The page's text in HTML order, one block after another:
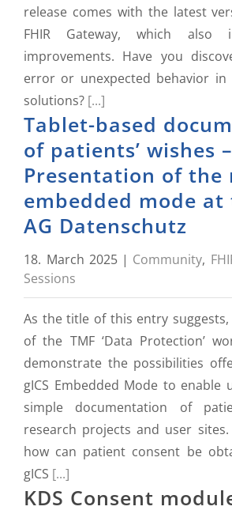
release comes with the latest
FHIR Gateway, which also
improvements. Have you
error or unexpected behavior in
solutions? [...]
Tablet-based
of patients’ wishes –
Presentation of the
embedded mode at
AG Datenschutz
18. March 2025 | Community,
Sessions
As the title of this entry
of the TMF ‘Data Protection’
demonstrate the possibilities
gICS Embedded Mode to enable
simple documentation of
research projects and user
how can patient consent be
gICS [...]
KDS Consent